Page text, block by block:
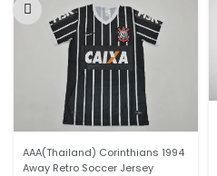
AAA(Thailand) Corinthians 1994
Away Retro Soccer Jersey